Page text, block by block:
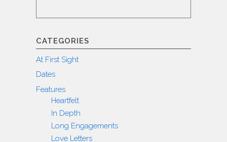
CATEGORIES
At First Sight
Dates
Features
Heartfelt
In Depth
Long Engagements
Love Letters